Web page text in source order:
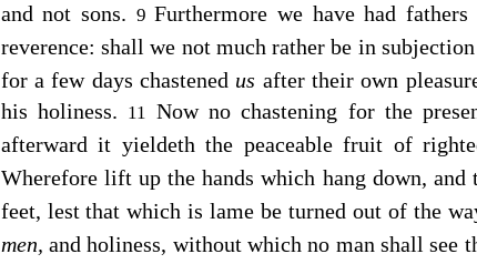
and not sons. 9Furthermore we have had
reverence: shall we not much rather be in
for a few days chastened us after their own
his holiness. 11 Now no chastening for the
afterward it yieldeth the peaceable fruit of
Wherefore lift up the hands which hang down, and
feet, lest that which is lame be turned out of the
men, and holiness, without which no man shall see